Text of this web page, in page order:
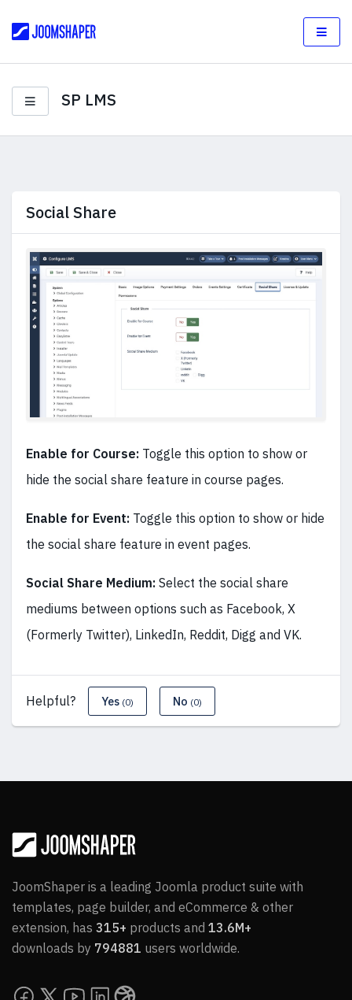
SP LMS
Social Share
Enable for Course: Toggle this option to show or
hide the social share feature in course pages.
Enable for Event: Toggle this option to show or hide
the social share feature in event pages.
Social Share Medium: Select the social share
mediums between options such as Facebook, X
(Formerly Twitter), LinkedIn, Reddit, Digg and VK.
Helpful? Yes (0) No (0)
JoomShaper is a leading Joomla product suite with
templates, page builder, and eCommerce & other
extension, has 315+ products and 13.6M+
downloads by 794881 users worldwide.